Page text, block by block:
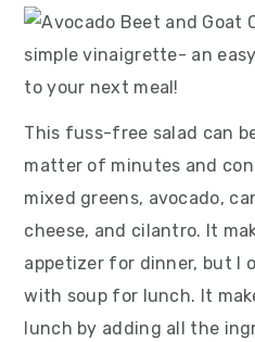
This fuss-free salad can
matter of minutes and
mixed greens, avocado,
cheese, and cilantro. It
appetizer for dinner, but I
with soup for lunch. It
lunch by adding all the